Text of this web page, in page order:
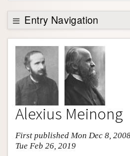
Support SEP
Entry Navigation
Entry Contents
Bibliography
Academic Tools
Friends PDF Preview
Author and Citation Info
Alexius Meinong
First published Mon Dec 8,
Tue Feb 26, 2019